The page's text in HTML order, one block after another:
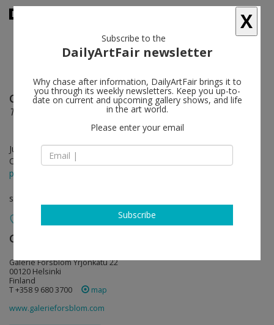
Charles Sandison follow
Tabula Rasa
Jun 06 - Jul 12, 2025
Opening on Jun 05, 2025 - 5 - 7 pm
press release
solo show
Galerie Forsblom
Galerie Forsblom Yrjönkatu 22
00120 Helsinki
Finland
T +358 9 680 3700
map
www.galerieforsblom.com
X
Subscribe to the
DailyArtFair newsletter
Why chase after information, DailyArtFair brings it to
you through its weekly newsletters. Keep you up-to-
date on current and upcoming gallery shows, and life
in the art world.
Please enter your email
Subscribe